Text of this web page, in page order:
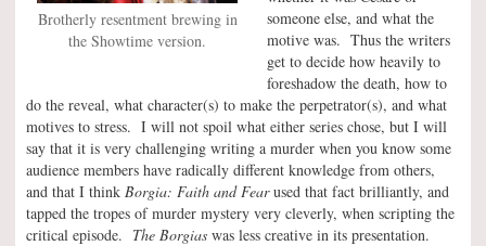
Brotherly resentment brewing in
the Showtime version.
someone else, and what the
motive was. Thus the writers
get to decide how heavily to
foreshadow the death, how to
do the reveal, what character(s) to make the perpetrator(s), and what
motives to stress. I will not spoil what either series chose, but I will
say that it is very challenging writing a murder when you know some
audience members have radically different knowledge from others,
and that I think Borgia: Faith and Fearused that fact brilliantly, and
tapped the tropes of murder mystery very cleverly, when scripting the
critical episode. The Borgias was less creative in its presentation.